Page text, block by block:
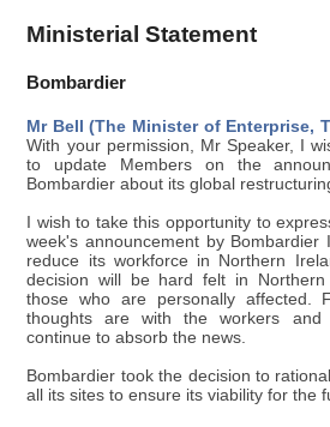
Ministerial Statement
Bombardier
Mr Bell (The Minister of Enterprise,
With your permission, Mr Speaker, I
to update Members on the
Bombardier about its global
I wish to take this opportunity to
week's announcement by
reduce its workforce in Northern
decision will be hard felt in Northern
those who are personally affected.
thoughts are with the workers
continue to absorb the news.
Bombardier took the decision to
all its sites to ensure its viability for the